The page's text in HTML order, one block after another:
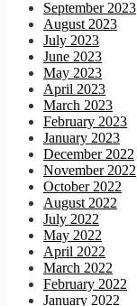
September 2023
August 2023
July 2023
June 2023
May 2023
April 2023
March 2023
February 2023
January 2023
December 2022
November 2022
October 2022
August 2022
July 2022
May 2022
April 2022
March 2022
February 2022
January 2022